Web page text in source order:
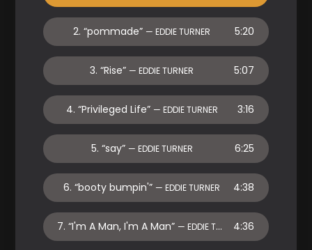
2.“pommade” — EDDIE TURNER 5:20
3.“Rise” — EDDIE TURNER 5:07
4. “Privileged Life” — EDDIE TURNER 3:16
5. “say” — EDDIE TURNER 6:25
6.“booty bumpin'” — EDDIE TURNER 4:38
7. “I'm A Man, I'm A Man” — EDDIE TURNER 4:36